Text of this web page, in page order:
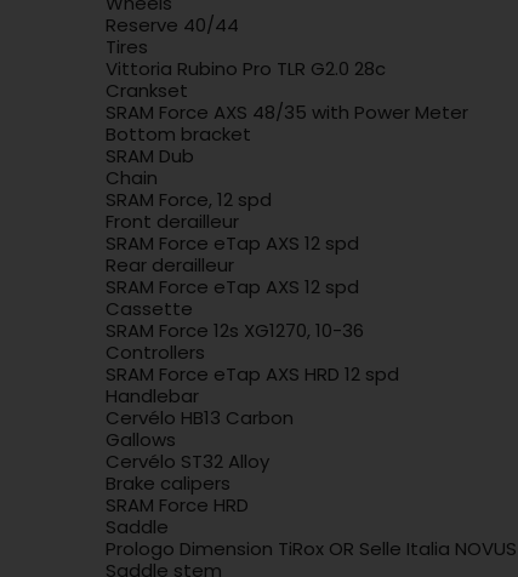
Reserve 40/44
Tires
Vittoria Rubino Pro TLR G2.0 28c
Crankset
SRAM Force AXS 48/35 with Power Meter
Bottom bracket
SRAM Dub
Chain
SRAM Force, 12 spd
Front derailleur
SRAM Force eTap AXS 12 spd
Rear derailleur
SRAM Force eTap AXS 12 spd
Cassette
SRAM Force 12s XG1270, 10-36
Controllers
SRAM Force eTap AXS HRD 12 spd
Handlebar
Cervélo HB13 Carbon
Gallows
Cervélo ST32 Alloy
Brake calipers
SRAM Force HRD
Saddle
Prologo Dimension TiRox OR Selle Italia
Saddle stem